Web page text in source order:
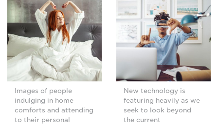
Images of people
indulging in home
comforts and attending
to their personal
New technology is
featuring heavily as we
seek to look beyond
the current